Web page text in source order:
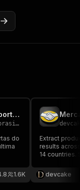
Mercadolivre Scraper (Brasil português)
do
1.6K
Extract
results
14 countries.
devcake